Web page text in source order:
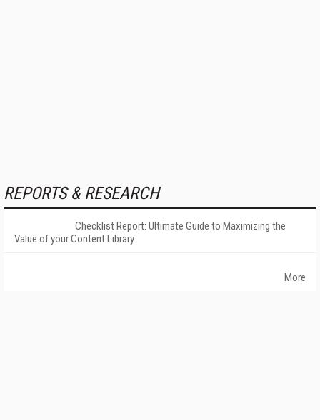
REPORTS & RESEARCH
Checklist Report: Ultimate Guide to Maximizing the
Value of your Content Library
More